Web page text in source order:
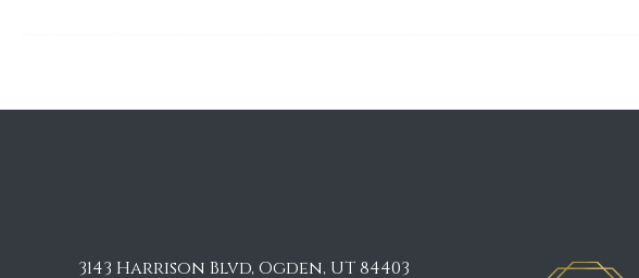
3143 Harrison Blvd, Ogden, UT 84403